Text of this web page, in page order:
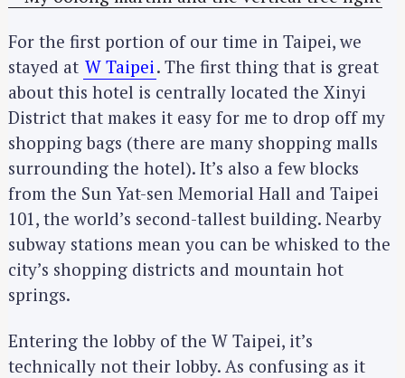
For the first portion of our time in Taipei, we
stayed at W Taipei. The first thing that is great
about this hotel is centrally located the Xinyi
District that makes it easy for me to drop off my
shopping bags (there are many shopping malls
surrounding the hotel). It’s also a few blocks
from the Sun Yat-sen Memorial Hall and Taipei
101, the world’s second-tallest building. Nearby
subway stations mean you can be whisked to the
city’s shopping districts and mountain hot
springs.
Entering the lobby of the W Taipei, it’s
technically not their lobby. As confusing as it